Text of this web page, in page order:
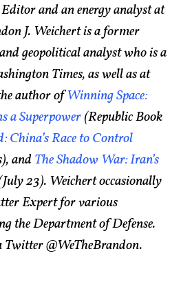
and an energy analyst at
J. Weichert is a former
geopolitical analyst who is a
Times, as well as at
author ofWinning Space:
a Superpower(Republic Book
China’s Race to Control
andThe Shadow War: Iran’s
23). Weichert occasionally
Expert for various
the Department of Defense.
Twitter @WeTheBrandon.